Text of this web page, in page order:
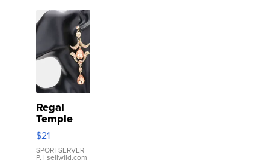
Regal
Temple
Droplet
Earrings
$21
SPORTSERVER
P. | sellwild.com